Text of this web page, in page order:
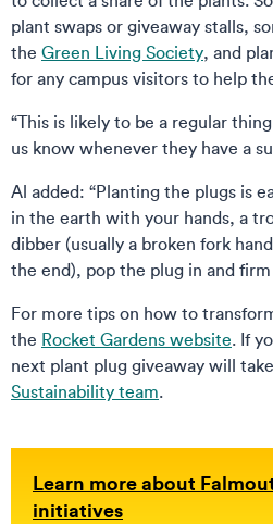
plant swaps or giveaway stalls,
the Green Living Society, and
for any campus visitors to help
“This is likely to be a regular
us know whenever they have a
Al added: “Planting the plugs is
in the earth with your hands, a
dibber (usually a broken fork
the end), pop the plug in and
For more tips on how to
the Rocket Gardens website. If
next plant plug giveaway will
Sustainability team.
Learn more about
initiatives